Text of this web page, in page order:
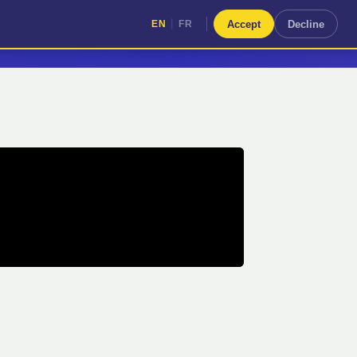
FR
EN FR Accept Decline